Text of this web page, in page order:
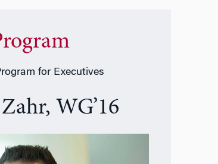
for Executives
WG’16